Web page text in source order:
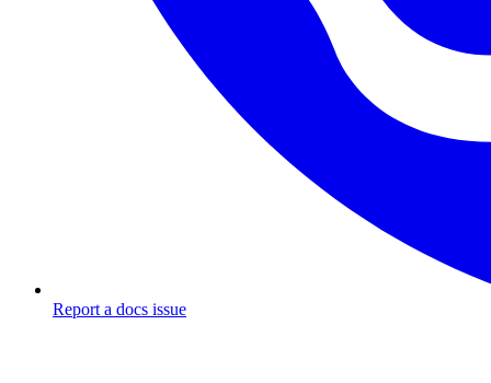
Report a docs issue